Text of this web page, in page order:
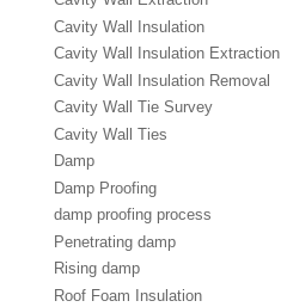
Cavity Wall Insulation
Cavity Wall Insulation Extraction
Cavity Wall Insulation Removal
Cavity Wall Tie Survey
Cavity Wall Ties
Damp
Damp Proofing
damp proofing process
Penetrating damp
Rising damp
Roof Foam Insulation